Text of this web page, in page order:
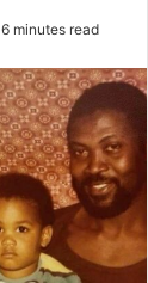
6 minutes read